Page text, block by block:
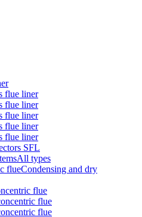
flue liner
flue liner
flue liner
flue liner
flue liner
SFL
All types
flueCondensing and dry
flue
flue
flue